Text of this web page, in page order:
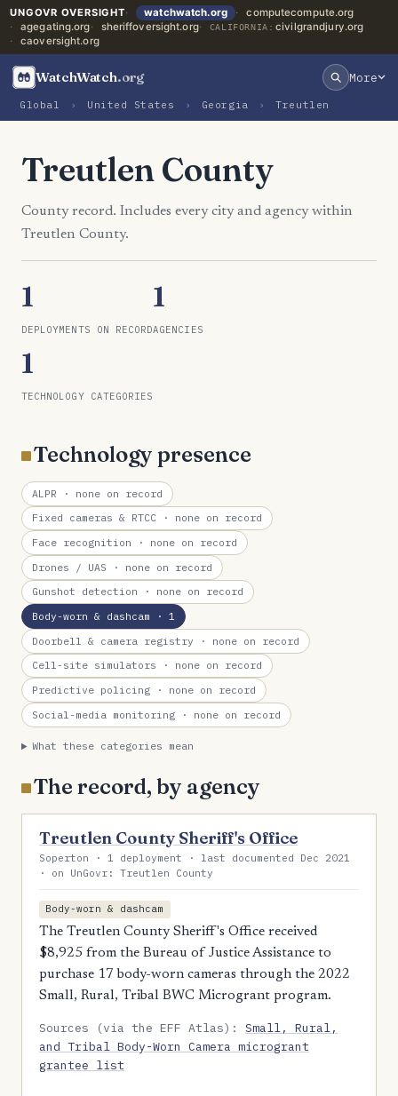
UNGOVR OVERSIGHT watchwatch.org
computecompute.org
agegating.org
sheriffoversight.org CALIFORNIA: civilgrandjury.org
caoversight.org
WatchWatch.org More
Global › United States › Georgia › Treutlen
Treutlen County
County record. Includes every city and agency within
Treutlen County.
1
DEPLOYMENTS ON RECORD
1
AGENCIES
1
TECHNOLOGY CATEGORIES
Technology presence
ALPR · none on record
Fixed cameras & RTCC · none on record
Face recognition · none on record
Drones / UAS · none on record
Gunshot detection · none on record
Body-worn & dashcam · 1
Doorbell & camera registry · none on record
Cell-site simulators · none on record
Predictive policing · none on record
Social-media monitoring · none on record
What these categories mean
The record, by agency
Treutlen County Sheriff's Office
Soperton · 1 deployment · last documented Dec 2021
· on UnGovr: Treutlen County
Body-worn & dashcam
The Treutlen County Sheriff's Office received
$8,925 from the Bureau of Justice Assistance to
purchase 17 body-worn cameras through the 2022
Small, Rural, Tribal BWC Microgrant program.
Sources (via the EFF Atlas):Small, Rural,
and Tribal Body-Worn Camera microgrant
grantee list